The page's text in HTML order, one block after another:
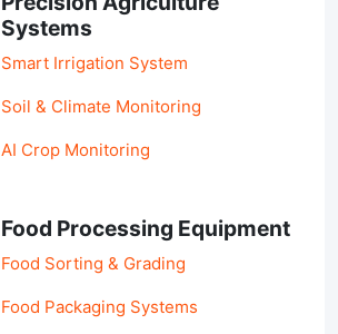
Systems
Smart Irrigation System
Soil & Climate Monitoring
AI Crop Monitoring
Food Processing Equipment
Food Sorting & Grading
Food Packaging Systems